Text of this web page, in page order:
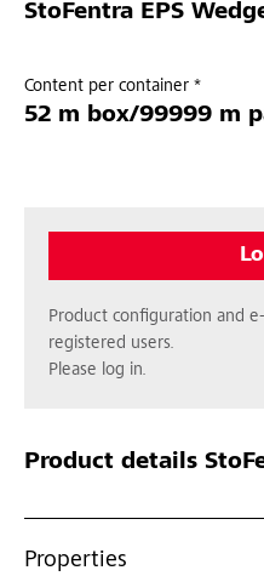
StoFentra EPS
Content per container *
52 m box/99999 m
Product configuration and
registered users.
Please log in.
Product details
Properties